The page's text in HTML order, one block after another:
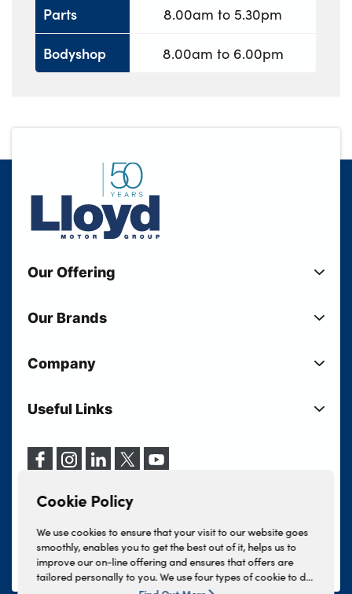
Cookie Policy
We use cookies to ensure that your visit to our website goes
smoothly, enables you to get the best out of it, helps us to
improve our on-line offering and ensures that offers are
tailored personally to you. We use four types of cookie to do
Parts
Bodyshop
8.00am to 5.30pm
8.00am to 6.00pm
Our Offering
Used Cars
Electric Cars
Motability
Vehicle Servicing
Our Brands
Lloyd MINI
Lloyd Jaguar
Lloyd Kia
Lloyd Kia PBV
Lloyd Volkswagen
INEOS Grenadier
Lloyd BYD
Company
Your Shortlist
Our Locations
Events
Lloyd Select
Useful Links
Terms & Conditions
Finance And Insurance Services
Complaints Procedure
Tax Strategy
Modern Slavery Statement